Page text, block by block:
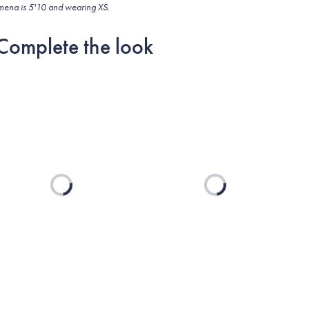
is 5'10 and wearing XS.
the look
Loading... Loading...